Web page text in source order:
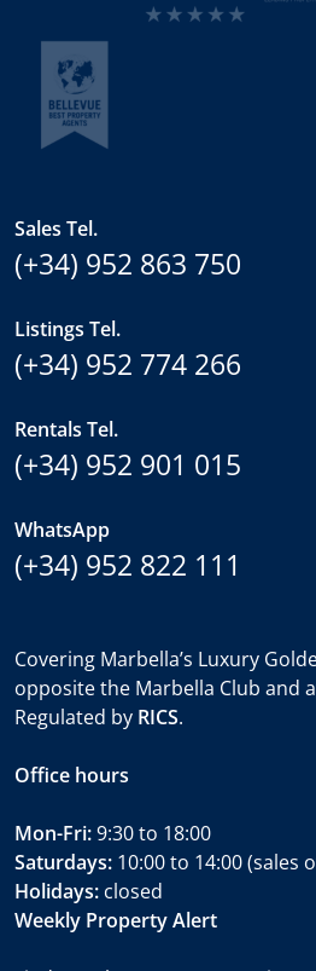
Sales Tel.
(+34) 952 863 750
Listings Tel.
(+34) 952 774 266
Rentals Tel.
(+34) 952 901 015
WhatsApp
(+34) 952 822 111
Covering Marbella’s Luxury
opposite the Marbella Club and
Regulated by RICS.
Office hours
Mon-Fri:9:30 to 18:00
Saturdays: 10:00 to 14:00 (sales
Holidays: closed
Weekly Property Alert